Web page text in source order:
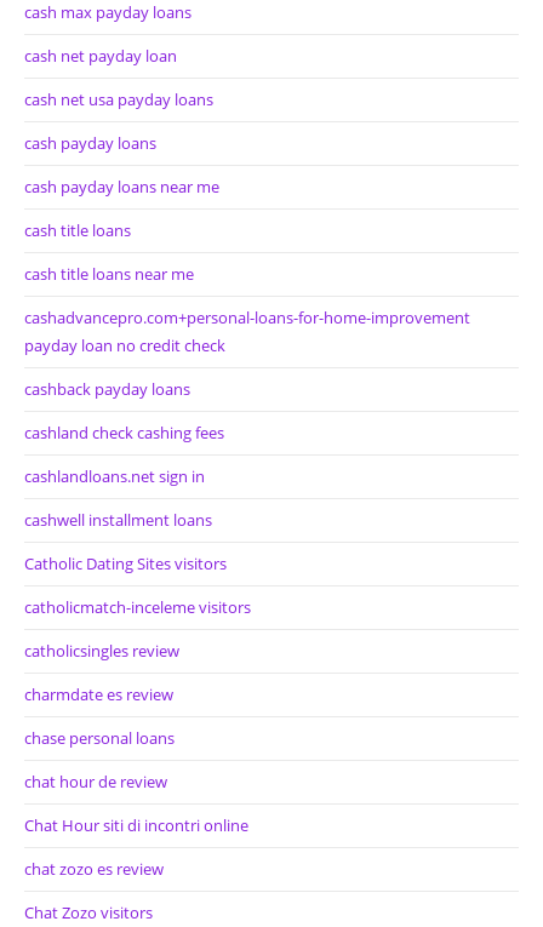
cash max payday loans
cash net payday loan
cash net usa payday loans
cash payday loans
cash payday loans near me
cash title loans
cash title loans near me
cashadvancepro.com+personal-loans-for-home-improvement
payday loan no credit check
cashback payday loans
cashland check cashing fees
cashlandloans.net sign in
cashwell installment loans
Catholic Dating Sites visitors
catholicmatch-inceleme visitors
catholicsingles review
charmdate es review
chase personal loans
chat hour de review
Chat Hour siti di incontri online
chat zozo es review
Chat Zozo visitors